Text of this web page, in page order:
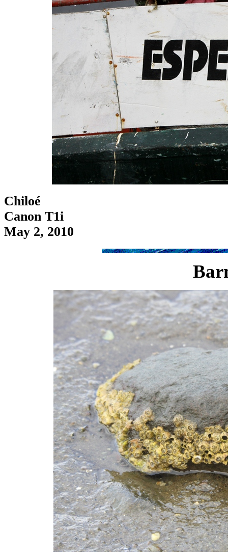
Chiloé
Canon T1i
May 2, 2010